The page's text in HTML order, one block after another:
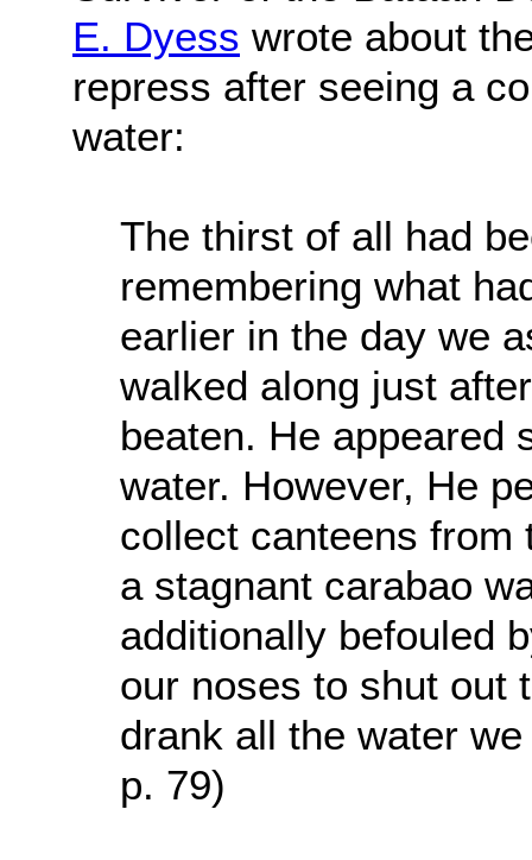
E. Dyess wrote about
repress after seeing a
water:
The thirst of all had
remembering what
earlier in the day we
walked along just
beaten. He appeared
water. However, He
collect canteens from
a stagnant carabao
additionally befouled
our noses to shut out
drank all the water
p. 79)